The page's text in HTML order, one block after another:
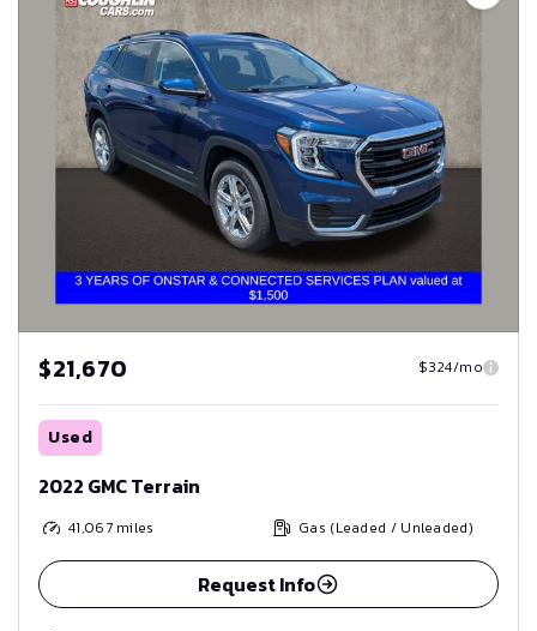
$21,670 $324/mo
Used
2022 GMC Terrain
41,067miles Gas (Leaded / Unleaded)
Request Info